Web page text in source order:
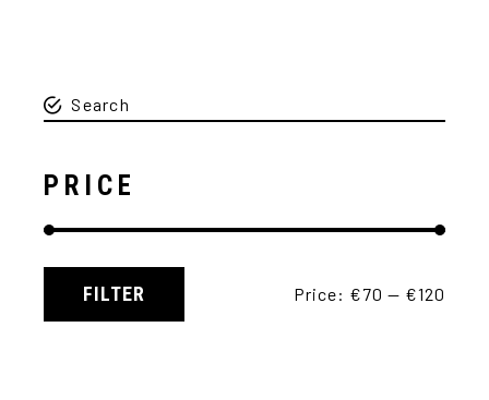
PRICE
FILTER Price: €70 — €120